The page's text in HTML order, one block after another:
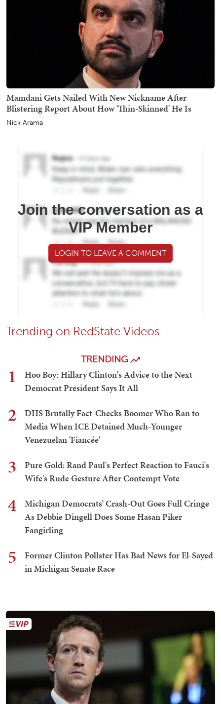
Mamdani Gets Nailed With New Nickname After
Blistering Report About How 'Thin-Skinned' He Is
Nick Arama
Join the conversation as a
VIP Member
LOGIN TO LEAVE A COMMENT
Trending on RedState Videos
TRENDING
1
Hoo Boy: Hillary Clinton's Advice to the Next
Democrat President Says It All
2
DHS Brutally Fact-Checks Boomer Who Ran to
Media When ICE Detained Much-Younger
Venezuelan 'Fiancée'
3
Pure Gold: Rand Paul's Perfect Reaction to Fauci's
Wife's Rude Gesture After Contempt Vote
4
Michigan Democrats’ Crash-Out Goes Full Cringe
As Debbie Dingell Does Some Hasan Piker
Fangirling
5
Former Clinton Pollster Has Bad News for El-Sayed
in Michigan Senate Race